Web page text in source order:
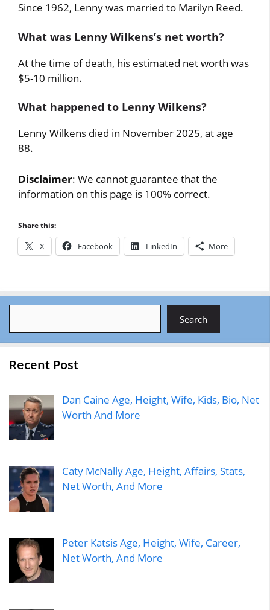
Since 1962, Lenny was married to Marilyn Reed.
What was Lenny Wilkens’s net worth?
At the time of death, his estimated net worth was
$5-10 million.
What happened to Lenny Wilkens?
Lenny Wilkens died in November 2025, at age
88.
Disclaimer: We cannot guarantee that the
information on this page is 100% correct.
Share this:
X Facebook LinkedIn More
Search
Recent Post
Dan Caine Age, Height, Wife, Kids, Bio, Net
Worth And More
Caty McNally Age, Height, Affairs, Stats,
Net Worth, And More
Peter Katsis Age, Height, Wife, Career,
Net Worth, And More